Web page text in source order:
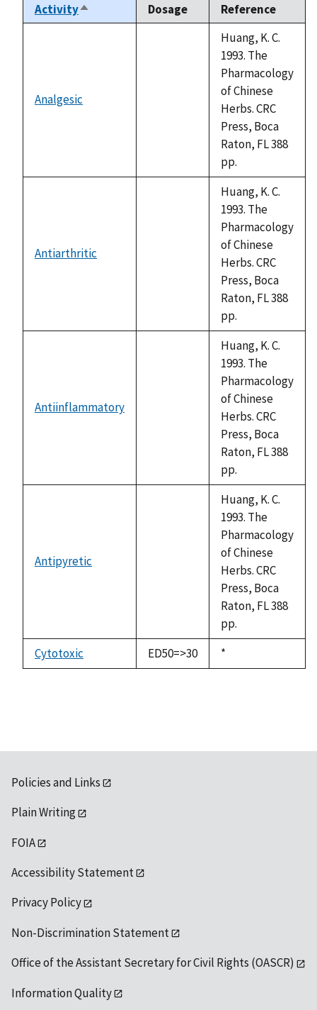
ActivitySort
descending
Dosage Reference
Analgesic
Huang, K. C.
1993. The
Pharmacology
of Chinese
Herbs. CRC
Press, Boca
Raton, FL 388
pp.
Antiarthritic
Huang, K. C.
1993. The
Pharmacology
of Chinese
Herbs. CRC
Press, Boca
Raton, FL 388
pp.
Antiinflammatory
Huang, K. C.
1993. The
Pharmacology
of Chinese
Herbs. CRC
Press, Boca
Raton, FL 388
pp.
Antipyretic
Huang, K. C.
1993. The
Pharmacology
of Chinese
Herbs. CRC
Press, Boca
Raton, FL 388
pp.
Cytotoxic
ED50=>30
Duke,
1992
*
Policies and Links
Plain Writing
FOIA
Accessibility Statement
Privacy Policy
Non-Discrimination Statement
Office of the Assistant Secretary for Civil Rights (OASCR)
Information Quality